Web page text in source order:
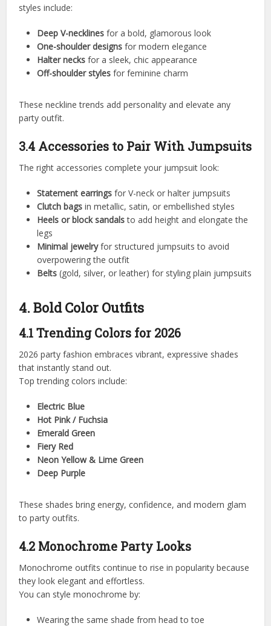
styles include:
Deep V-necklines for a bold, glamorous look
One-shoulder designs for modern elegance
Halter necks for a sleek, chic appearance
Off-shoulder styles for feminine charm
These neckline trends add personality and elevate any
party outfit.
3.4 Accessories to Pair With Jumpsuits
The right accessories complete your jumpsuit look:
Statement earrings for V-neck or halter jumpsuits
Clutch bags in metallic, satin, or embellished styles
Heels or block sandalsto add height and elongate the
legs
Minimal jewelryfor structured jumpsuits to avoid
overpowering the outfit
Belts (gold, silver, or leather) for styling plain jumpsuits
4. Bold Color Outfits
4.1 Trending Colors for 2026
2026 party fashion embraces vibrant, expressive shades
that instantly stand out.
Top trending colors include:
Electric Blue
Hot Pink / Fuchsia
Emerald Green
Fiery Red
Neon Yellow & Lime Green
Deep Purple
These shades bring energy, confidence, and modern glam
to party outfits.
4.2 Monochrome Party Looks
Monochrome outfits continue to rise in popularity because
they look elegant and effortless.
You can style monochrome by:
Wearing the same shade from head to toe